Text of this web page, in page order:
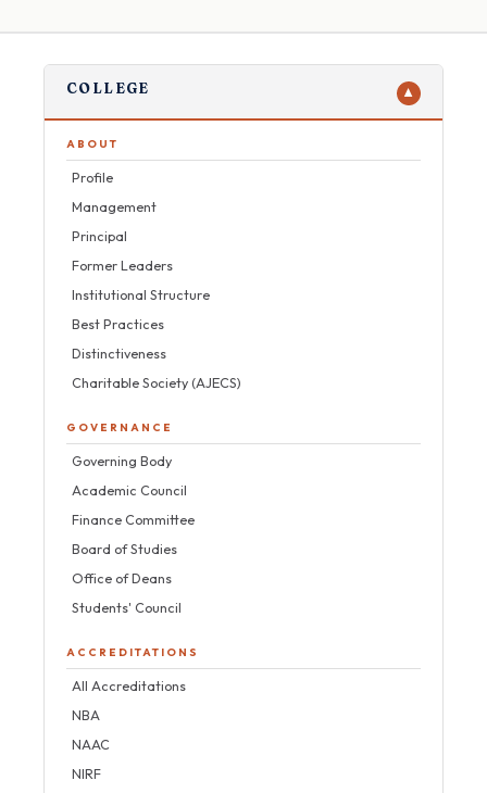
COLLEGE ▼
ABOUT
Profile
Management
Principal
Former Leaders
Institutional Structure
Best Practices
Distinctiveness
Charitable Society (AJECS)
GOVERNANCE
Governing Body
Academic Council
Finance Committee
Board of Studies
Office of Deans
Students' Council
ACCREDITATIONS
All Accreditations
NBA
NAAC
NIRF